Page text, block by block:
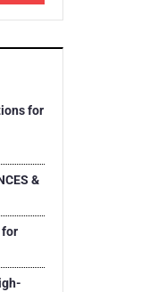
for
&
for